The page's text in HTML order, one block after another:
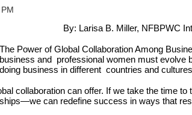
By: Larisa B. Miller, NFBPWC
The Power of Global Collaboration Among
business and professional women must evolve
doing business in different countries and
collaboration can offer. If we take the time to
can redefine success in ways that